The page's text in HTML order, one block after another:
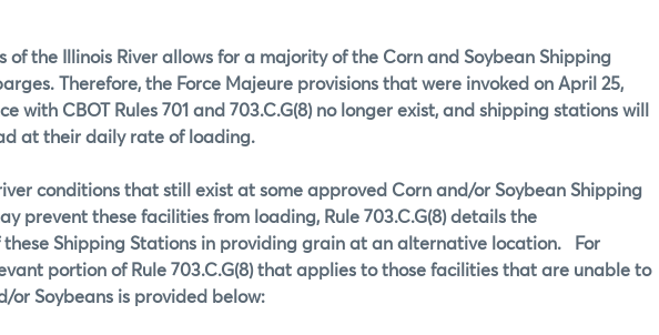
of the Illinois River allows for a majority of the Corn and Soybean Shipping
Therefore, the Force Majeure provisions that were invoked on April 25,
with CBOT Rules 701 and 703.C.G(8) no longer exist, and shipping stations will
at their daily rate of loading.
conditions that still exist at some approved Corn and/or Soybean Shipping
prevent these facilities from loading, Rule 703.C.G(8) details the
these Shipping Stations in providing grain at an alternative location. For
portion of Rule 703.C.G(8) that applies to those facilities that are unable to
or Soybeans is provided below: